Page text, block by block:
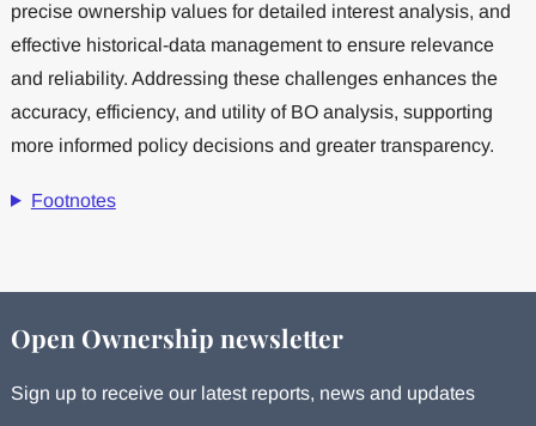
precise ownership values for detailed interest analysis, and
effective historical-data management to ensure relevance
and reliability. Addressing these challenges enhances the
accuracy, efficiency, and utility of BO analysis, supporting
more informed policy decisions and greater transparency.
Footnotes
Open Ownership newsletter
Sign up to receive our latest reports, news and updates